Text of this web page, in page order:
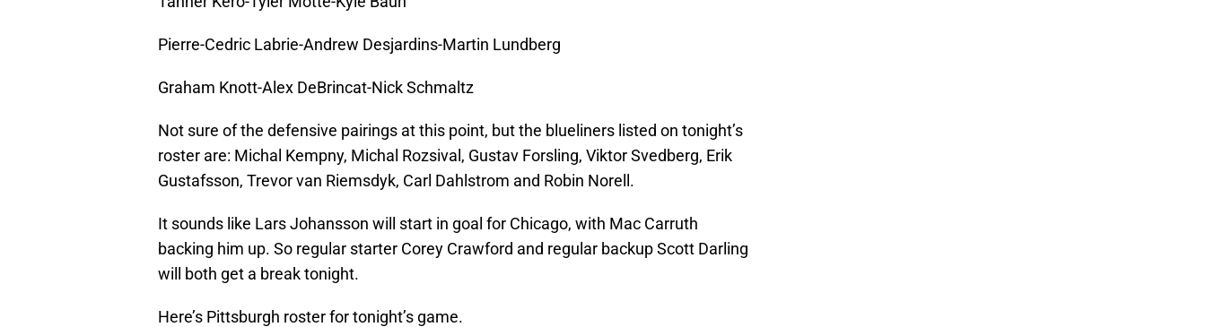
Pierre-Cedric Labrie-Andrew Desjardins-Martin Lundberg
Graham Knott-Alex DeBrincat-Nick Schmaltz
Not sure of the defensive pairings at this point, but the blueliners listed on tonight’s
roster are: Michal Kempny, Michal Rozsival, Gustav Forsling, Viktor Svedberg, Erik
Gustafsson, Trevor van Riemsdyk, Carl Dahlstrom and Robin Norell.
It sounds like Lars Johansson will start in goal for Chicago, with Mac Carruth
backing him up. So regular starter Corey Crawford and regular backup Scott Darling
will both get a break tonight.
Here’s Pittsburgh roster for tonight’s game.